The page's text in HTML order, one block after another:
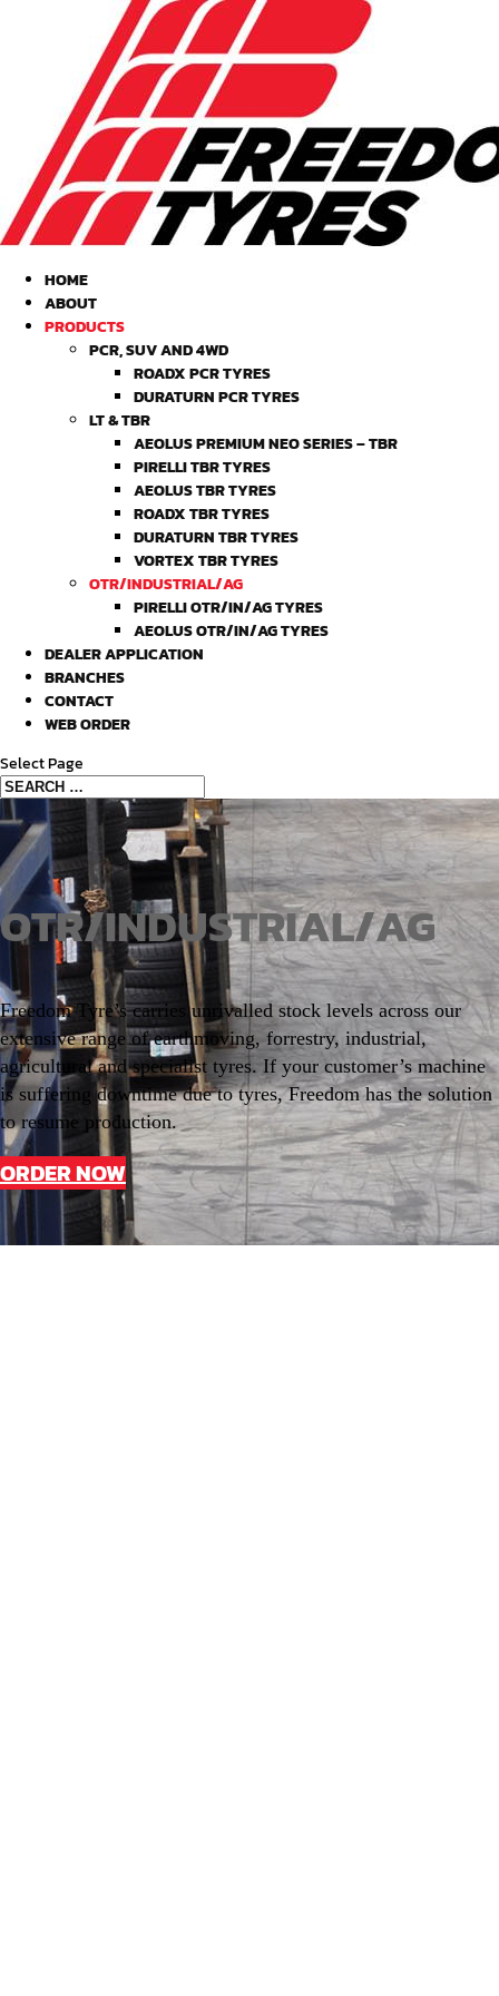
HOME
ABOUT
PRODUCTS
PCR, SUV AND 4WD
ROADX PCR TYRES
DURATURN PCR TYRES
LT & TBR
AEOLUS PREMIUM NEO SERIES – TBR
PIRELLI TBR TYRES
AEOLUS TBR TYRES
ROADX TBR TYRES
DURATURN TBR TYRES
VORTEX TBR TYRES
OTR/INDUSTRIAL/AG
PIRELLI OTR/IN/AG TYRES
AEOLUS OTR/IN/AG TYRES
DEALER APPLICATION
BRANCHES
CONTACT
WEB ORDER
Select Page
OTR/INDUSTRIAL/AG
Freedom Tyre’s carries unrivalled stock levels across our
extensive range of earthmoving, forrestry, industrial,
agricultural and specialist tyres. If your customer’s machine
is suffering downtime due to tyres, Freedom has the solution
to resume production.
ORDER NOW